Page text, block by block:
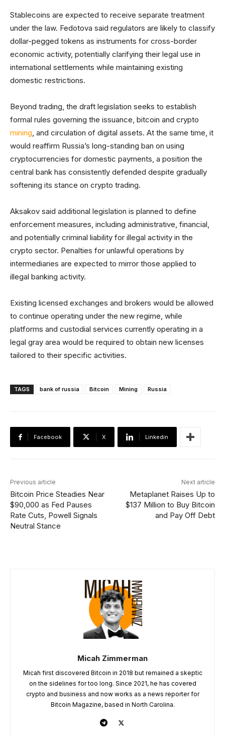
Stablecoins are expected to receive separate treatment
under the law. Fedotova said regulators are likely to classify
dollar-pegged tokens as instruments for cross-border
economic activity, potentially clarifying their legal use in
international settlements while maintaining existing
domestic restrictions.
Beyond trading, the draft legislation seeks to establish
formal rules governing the issuance, bitcoin and crypto
mining, and circulation of digital assets. At the same time, it
would reaffirm Russia’s long-standing ban on using
cryptocurrencies for domestic payments, a position the
central bank has consistently defended despite gradually
softening its stance on crypto trading.
Aksakov said additional legislation is planned to define
enforcement measures, including administrative, financial,
and potentially criminal liability for illegal activity in the
crypto sector. Penalties for unlawful operations by
intermediaries are expected to mirror those applied to
illegal banking activity.
Existing licensed exchanges and brokers would be allowed
to continue operating under the new regime, while
platforms and custodial services currently operating in a
legal gray area would be required to obtain new licenses
tailored to their specific activities.
TAGS bank of russia Bitcoin Mining Russia
Facebook X Linkedin
Previous article
Bitcoin Price Steadies Near
$90,000 as Fed Pauses
Rate Cuts, Powell Signals
Neutral Stance
Next article
Metaplanet Raises Up to
$137 Million to Buy Bitcoin
and Pay Off Debt
Micah Zimmerman
Micah first discovered Bitcoin in 2018 but remained a skeptic
on the sidelines for too long. Since 2021, he has covered
crypto and business and now works as a news reporter for
Bitcoin Magazine, based in North Carolina.